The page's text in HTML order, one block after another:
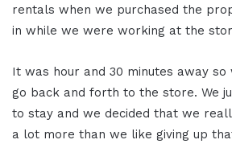
rentals when we purchased the
in while we were working at the
It was hour and 30 minutes away
go back and forth to the store. We
to stay and we decided that we
a lot more than we like giving up